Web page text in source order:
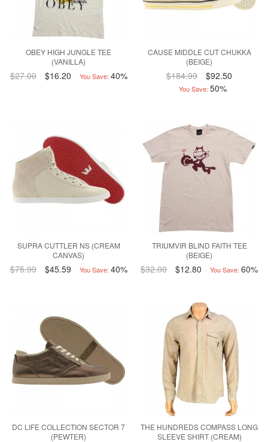
OBEY HIGH JUNGLE TEE
(VANILLA)
$27.00 $16.20 You Save: 40%
CAUSE MIDDLE CUT CHUKKA
(BEIGE)
$184.99 $92.50
You Save: 50%
SUPRA CUTTLER NS (CREAM
CANVAS)
$75.99 $45.59 You Save: 40%
TRIUMVIR BLIND FAITH TEE
(BEIGE)
$32.00 $12.80 You Save: 60%
DC LIFE COLLECTION SECTOR 7
(PEWTER)
THE HUNDREDS COMPASS LONG
SLEEVE SHIRT (CREAM)